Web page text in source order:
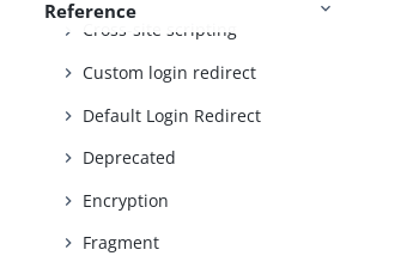
Reference
Cross-site scripting
Custom login redirect
Default Login Redirect
Deprecated
Encryption
Fragment